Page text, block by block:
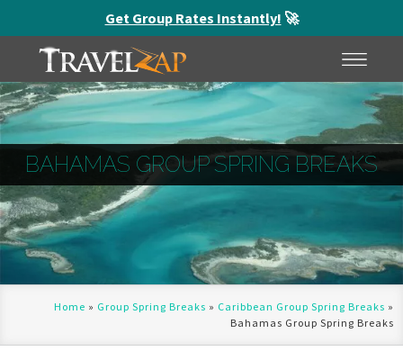
Get Group Rates Instantly! 🚀
HOME MENU
BAHAMAS GROUP SPRING BREAKS
Home » Group Spring Breaks » Caribbean Group Spring Breaks »
Bahamas Group Spring Breaks